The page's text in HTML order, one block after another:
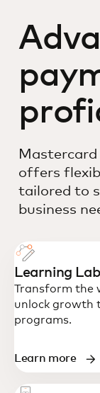
Mastercard
offers
tailored to
business
Learning Lab
Transform the
unlock growth
programs.
Learn more